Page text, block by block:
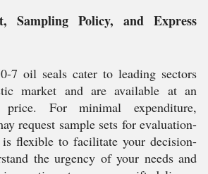
Sampling Policy, and Express
7 oil seals cater to leading sectors
market and are available at an
price. For minimal expenditure,
request sample sets for evaluation-
flexible to facilitate your decision-
the urgency of your needs and